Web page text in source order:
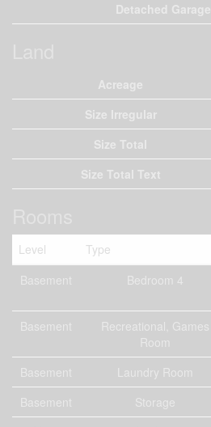
Detached Garage
Acreage
Size Irregular
Size Total
Size Total Text
Level Type
Basement
Bedroom 4
Basement
Recreational, Games
Room
Basement
Laundry Room
Basement
Storage